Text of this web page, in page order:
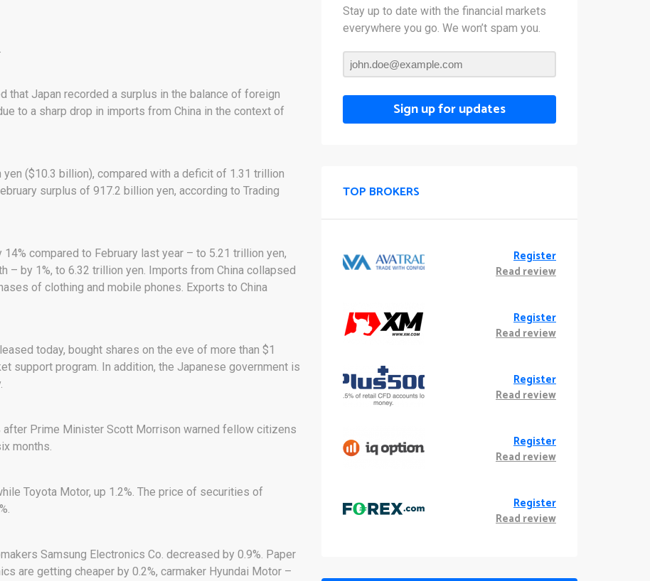
that Japan recorded a surplus in the balance of foreign
to a sharp drop in imports from China in the context of
($10.3 billion), compared with a deficit of 1.31 trillion
surplus of 917.2 billion yen, according to Trading
compared to February last year – to 5.21 trillion yen,
– by 1%, to 6.32 trillion yen. Imports from China collapsed
of clothing and mobile phones. Exports to China
today, bought shares on the eve of more than $1
support program. In addition, the Japanese government is
after Prime Minister Scott Morrison warned fellow citizens
months.
Toyota Motor, up 1.2%. The price of securities of
Samsung Electronics Co. decreased by 0.9%. Paper
are getting cheaper by 0.2%, carmaker Hyundai Motor –
Stay up to date with the financial markets
everywhere you go. We won’t spam you.
Sign up for updates
TOP BROKERS
Register
Read review
Register
Read review
Register
Read review
Register
Read review
Register
Read review